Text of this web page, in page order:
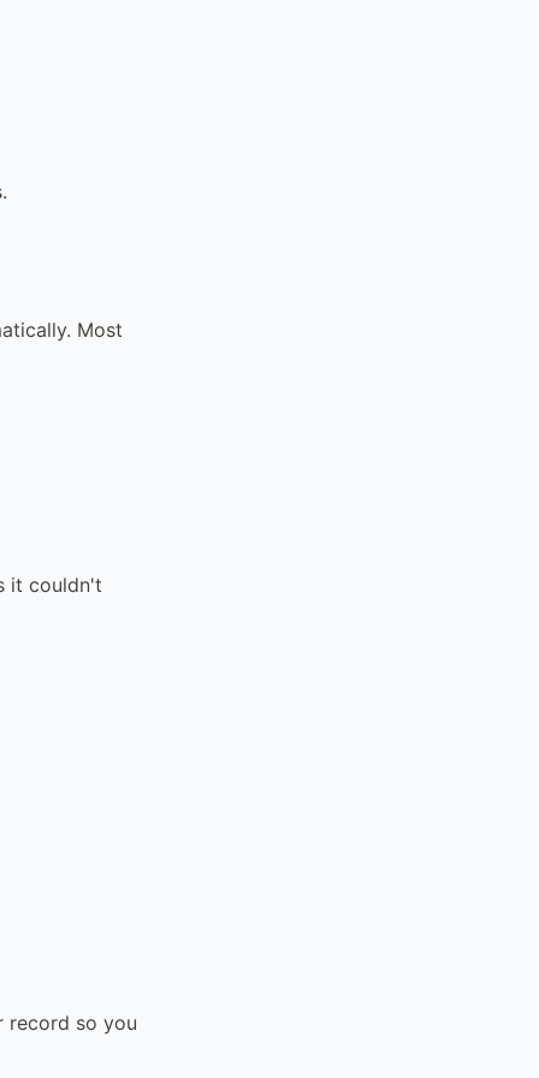
Most
it couldn't
record so you